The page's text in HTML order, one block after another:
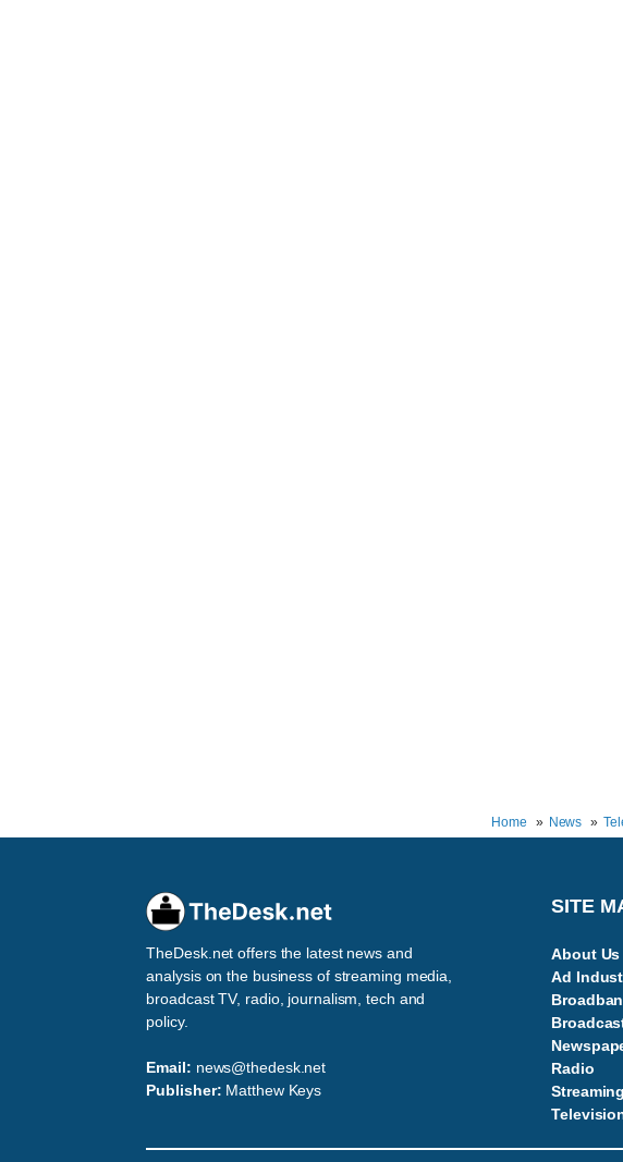
Home
News
TheDesk.net offers the latest news and
analysis on the business of streaming media,
broadcast TV, radio, journalism, tech and
policy.
Email: news@thedesk.net
Publisher: Matthew Keys
SITE
About Us
Ad
Radio
Streaming